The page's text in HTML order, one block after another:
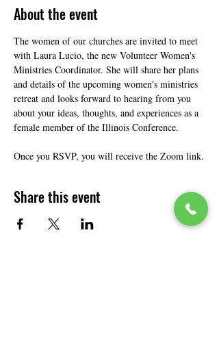
About the event
The women of our churches are invited to meet
with Laura Lucio, the new Volunteer Women's
Ministries Coordinator. She will share her plans
and details of the upcoming women's ministries
retreat and looks forward to hearing from you
about your ideas, thoughts, and experiences as a
female member of the Illinois Conference.
Once you RSVP, you will receive the Zoom link.
Share this event